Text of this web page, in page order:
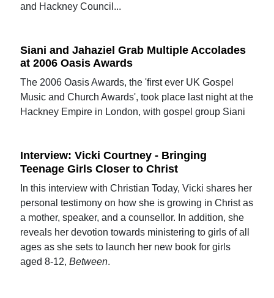
and Hackney Council...
Siani and Jahaziel Grab Multiple Accolades
at 2006 Oasis Awards
The 2006 Oasis Awards, the 'first ever UK Gospel
Music and Church Awards', took place last night at the
Hackney Empire in London, with gospel group Siani
Interview: Vicki Courtney - Bringing
Teenage Girls Closer to Christ
In this interview with Christian Today, Vicki shares her
personal testimony on how she is growing in Christ as
a mother, speaker, and a counsellor. In addition, she
reveals her devotion towards ministering to girls of all
ages as she sets to launch her new book for girls
aged 8-12,Between.